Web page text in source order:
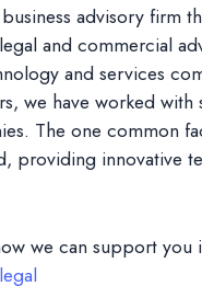
advisory firm
and commercial
and services
we have worked with
The one common
providing innovative
we can support